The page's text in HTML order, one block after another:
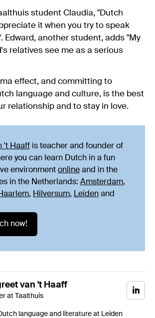
student Claudia, "Dutch
it when you try to speak
Edward, another student, adds "My
relatives see me as a serious
effect, and committing to
language and culture, is the best
relationship and to stay in love.
't Haaff is teacher and founder of
you can learn Dutch in a fun
environment online and in the
in the Netherlands: Amsterdam,
, Hilversum, Leiden and
now!
van 't Haaff
at Taalthuis
language and literature at Leiden